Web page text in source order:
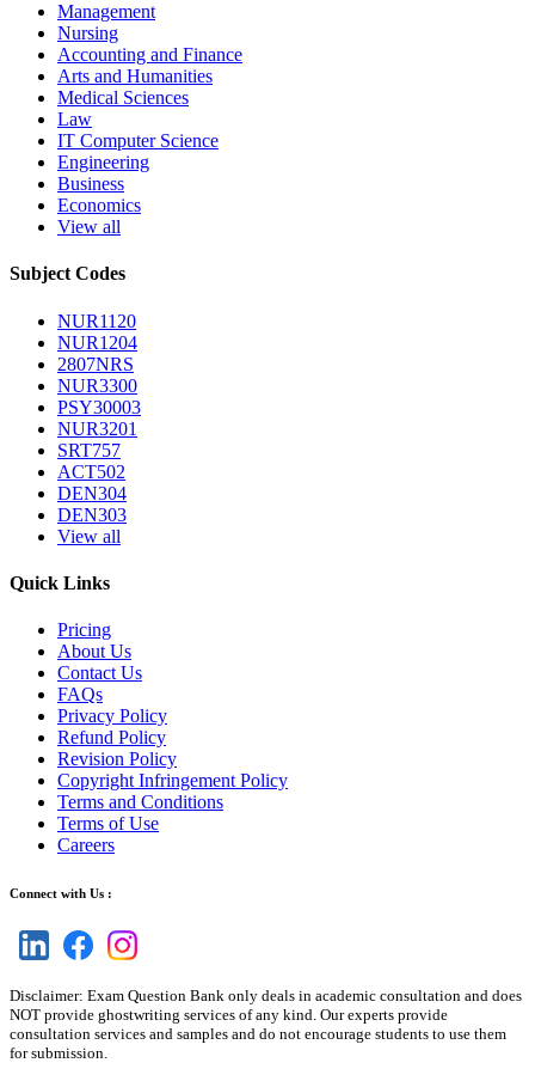
Management
Nursing
Accounting and Finance
Arts and Humanities
Medical Sciences
Law
IT Computer Science
Engineering
Business
Economics
View all
Subject Codes
NUR1120
NUR1204
2807NRS
NUR3300
PSY30003
NUR3201
SRT757
ACT502
DEN304
DEN303
View all
Quick Links
Pricing
About Us
Contact Us
FAQs
Privacy Policy
Refund Policy
Revision Policy
Copyright Infringement Policy
Terms and Conditions
Terms of Use
Careers
Connect with Us :
Disclaimer: Exam Question Bank only deals in academic consultation and does
NOT provide ghostwriting services of any kind. Our experts provide
consultation services and samples and do not encourage students to use them
for submission.